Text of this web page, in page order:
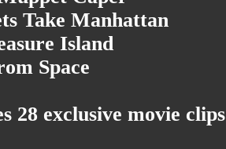
Take Manhattan
Island
Space
28 exclusive movie